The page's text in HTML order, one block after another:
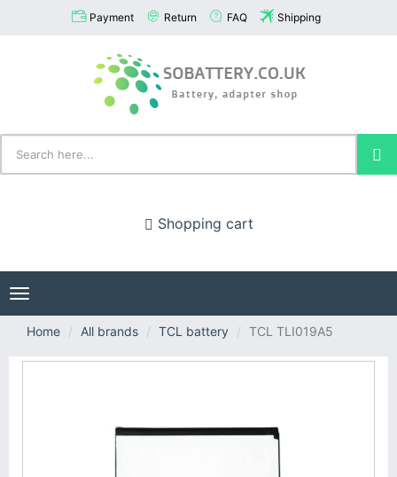
Payment Return FAQ Shipping
Shopping cart
Toggle
navigation
Home
All brands TCL battery TCL TLI019A5